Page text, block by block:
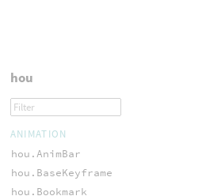
hou
ANIMATION
hou.AnimBar
hou.BaseKeyframe
hou.Bookmark